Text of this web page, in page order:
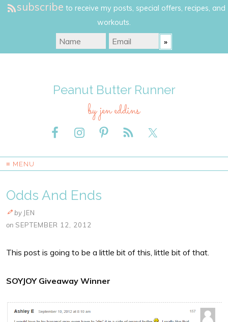
subscribe to receive my posts, special offers, recipes, and
workouts.
Peanut Butter Runner
by jen eddins
≡ MENU
Odds And Ends
by JEN
on SEPTEMBER 12, 2012
This post is going to be a little bit of this, little bit of that.
SOYJOY Giveaway Winner